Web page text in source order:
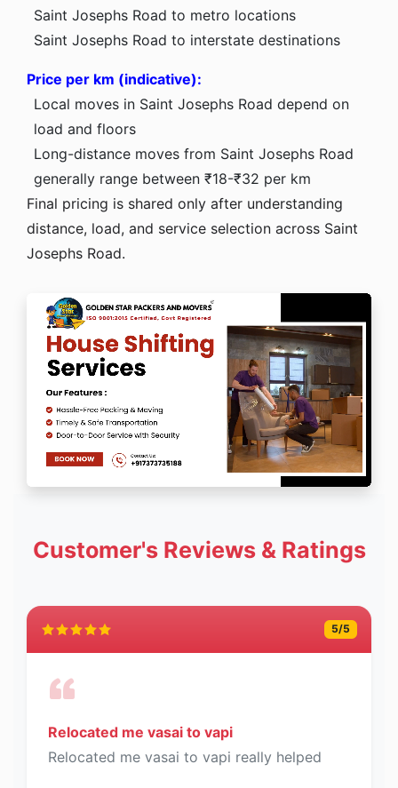
Saint Josephs Road to metro locations
Saint Josephs Road to interstate destinations
Price per km (indicative):
Local moves in Saint Josephs Road depend on
load and floors
Long-distance moves from Saint Josephs Road
generally range between ₹18-₹32 per km
Final pricing is shared only after understanding
distance, load, and service selection across Saint
Josephs Road.
Customer's Reviews & Ratings
5/5
Relocated me vasai to vapi
Relocated me vasai to vapi really helped